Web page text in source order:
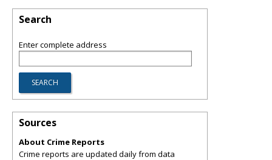
Search
Enter complete address
Sources
About Crime Reports
Crime reports are updated daily from data